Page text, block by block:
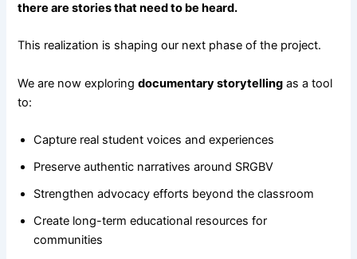
there are stories that need to be heard.
This realization is shaping our next phase of the project.
We are now exploringdocumentary storytelling as a tool
to:
Capture real student voices and experiences
Preserve authentic narratives around SRGBV
Strengthen advocacy efforts beyond the classroom
Create long-term educational resources for
communities